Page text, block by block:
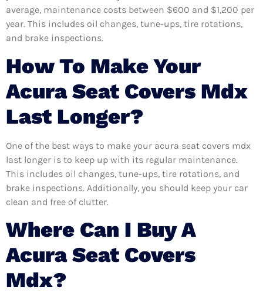
average, maintenance costs between $600 and $1,200 per
year. This includes oil changes, tune-ups, tire rotations,
and brake inspections.
How To Make Your
Acura Seat Covers Mdx
Last Longer?
One of the best ways to make your acura seat covers mdx
last longer is to keep up with its regular maintenance.
This includes oil changes, tune-ups, tire rotations, and
brake inspections. Additionally, you should keep your car
clean and free of clutter.
Where Can I Buy A
Acura Seat Covers
Mdx?